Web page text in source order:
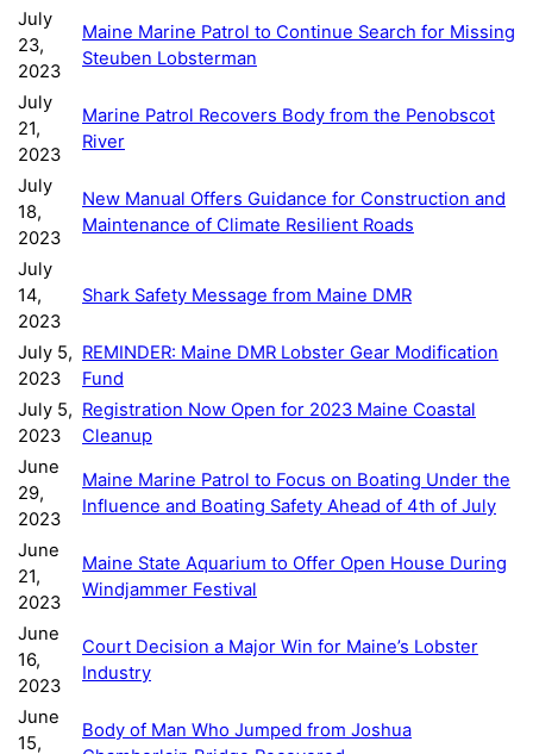
July
23,
2023
Maine Marine Patrol to Continue Search for Missing
Steuben Lobsterman
July
21,
2023
Marine Patrol Recovers Body from the Penobscot
River
July
18,
2023
New Manual Offers Guidance for Construction and
Maintenance of Climate Resilient Roads
July
14,
2023
Shark Safety Message from Maine DMR
July 5,
2023
REMINDER: Maine DMR Lobster Gear Modification
Fund
July 5,
2023
Registration Now Open for 2023 Maine Coastal
Cleanup
June
29,
2023
Maine Marine Patrol to Focus on Boating Under the
Influence and Boating Safety Ahead of 4th of July
June
21,
2023
Maine State Aquarium to Offer Open House During
Windjammer Festival
June
16,
2023
Court Decision a Major Win for Maine’s Lobster
Industry
June
15,
Body of Man Who Jumped from Joshua